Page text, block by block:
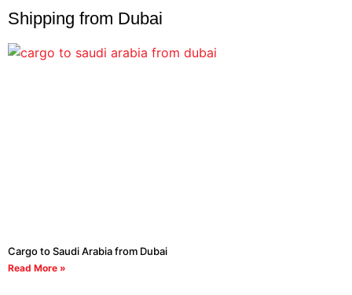
Shipping from Dubai
Cargo to Saudi Arabia from Dubai
Read More »